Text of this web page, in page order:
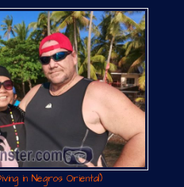
in Negros Oriental)